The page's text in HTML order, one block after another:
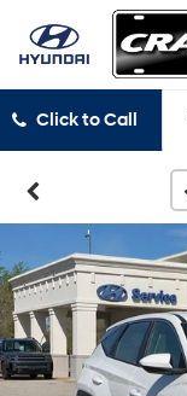
Click to Call